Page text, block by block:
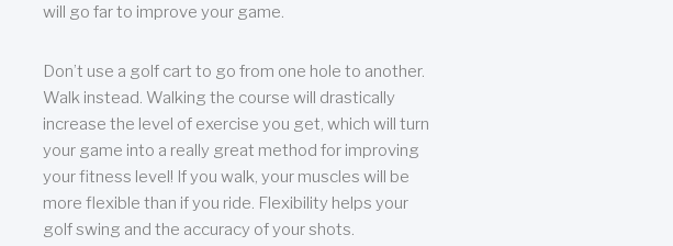
will go far to improve your game.
Don’t use a golf cart to go from one hole to another.
Walk instead. Walking the course will drastically
increase the level of exercise you get, which will turn
your game into a really great method for improving
your fitness level! If you walk, your muscles will be
more flexible than if you ride. Flexibility helps your
golf swing and the accuracy of your shots.